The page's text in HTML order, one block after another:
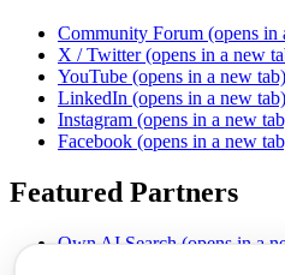
Community Forum (opens in
X / Twitter (opens in a new
YouTube (opens in a new tab)
LinkedIn (opens in a new tab)
Instagram (opens in a new
Facebook (opens in a new
Featured Partners
Own AI Search (opens in a